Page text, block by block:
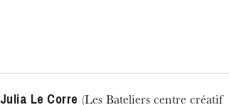
Julia Le Corre (Les Bateliers centre créatif